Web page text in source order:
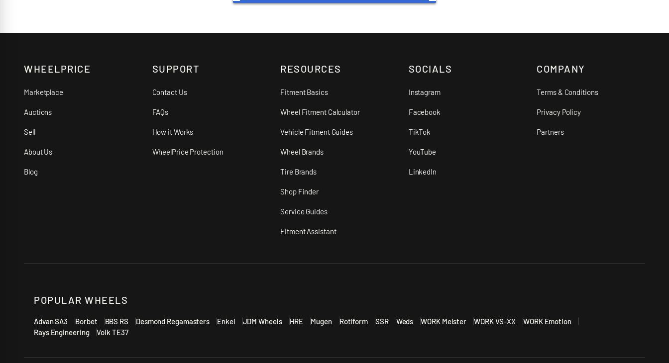
WHEELPRICE
Marketplace
Auctions
Sell
About Us
Blog
SUPPORT
Contact Us
FAQs
How it Works
WheelPrice Protection
RESOURCES
Fitment Basics
Wheel Fitment Calculator
Vehicle Fitment Guides
Wheel Brands
Tire Brands
Shop Finder
Service Guides
Fitment Assistant
SOCIALS
Instagram
Facebook
TikTok
YouTube
LinkedIn
COMPANY
Terms & Conditions
Privacy Policy
Partners
POPULAR WHEELS
Advan SA3 Borbet BBS RS Desmond Regamasters Enkei JDM Wheels HRE Mugen Rotiform SSR Weds WORK Meister WORK VS-XX
WORK Emotion
Rays Engineering
Volk TE37